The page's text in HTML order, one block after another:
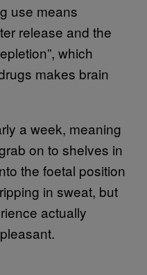
use means
release and the
which
makes brain
a week, meaning
on to shelves in
the foetal position
in sweat, but
actually